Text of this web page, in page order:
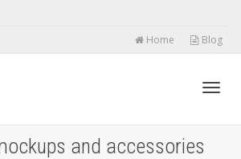
Home Blog
and accessories